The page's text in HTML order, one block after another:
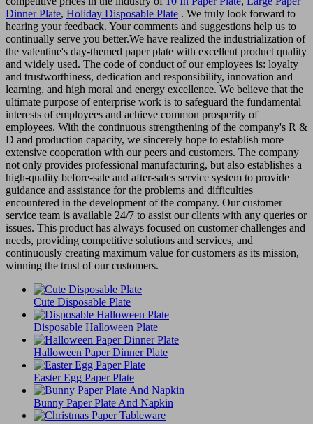
Dinner Plate, Holiday Disposable Plate . We truly look forward to
hearing your feedback. Your comments and suggestions help us to
continually serve you better.We have realized the industrialization of
the valentine's day-themed paper plate with excellent product quality
and widely used. The code of conduct of our employees is: loyalty
and trustworthiness, dedication and responsibility, innovation and
learning, and high moral and energy excellence. We believe that the
ultimate purpose of enterprise work is to safeguard the fundamental
interests of employees and achieve common prosperity of
employees. With the continuous strengthening of the company's R &
D and production capacity, we sincerely hope to establish more
extensive cooperation with our peers and customers. The company
not only provides professional manufacturing, but also establishes a
high-quality before-sale and after-sales service system to provide
guidance and assistance for the problems and difficulties
encountered in the development of the company. Our customer
service team is available 24/7 to assist our clients with any queries or
issues. This product has always focused on customer challenges and
needs, providing competitive solutions and services, and
continuously creating maximum value for customers as its mission,
winning the trust of our customers.
Cute Disposable Plate
Disposable Halloween Plate
Halloween Paper Dinner Plate
Easter Egg Paper Plate
Bunny Paper Plate And Napkin